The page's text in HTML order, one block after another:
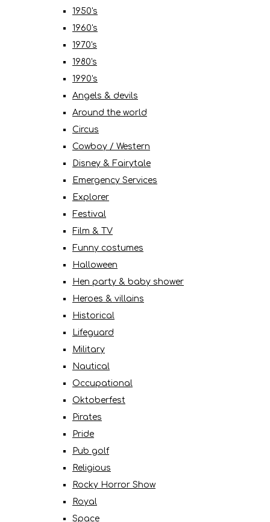
1950's
1960's
1970's
1980's
1990's
Angels & devils
Around the world
Circus
Cowboy / Western
Disney & Fairytale
Emergency Services
Explorer
Festival
Film & TV
Funny costumes
Halloween
Hen party & baby shower
Heroes & villains
Historical
Lifeguard
Military
Nautical
Occupational
Oktoberfest
Pirates
Pride
Pub golf
Religious
Rocky Horror Show
Royal
Space